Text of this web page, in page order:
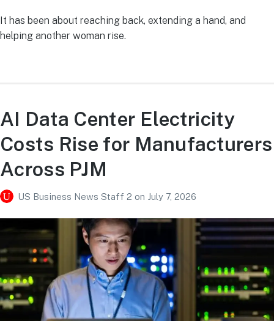
It has been about reaching back, extending a hand, and
helping another woman rise.
AI Data Center Electricity
Costs Rise for Manufacturers
Across PJM
US Business News Staff 2 on July 7, 2026